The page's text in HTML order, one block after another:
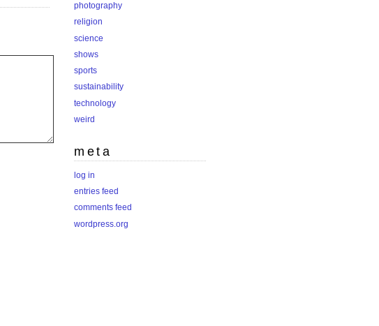
photography
religion
science
shows
sports
sustainability
technology
weird
meta
log in
entries feed
comments feed
wordpress.org